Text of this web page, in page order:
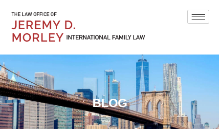
BLOG